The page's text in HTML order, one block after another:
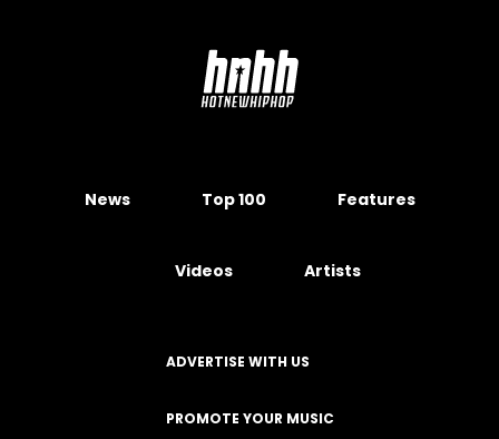
News Top 100 Features
Videos Artists
ADVERTISE WITH US
PROMOTE YOUR MUSIC